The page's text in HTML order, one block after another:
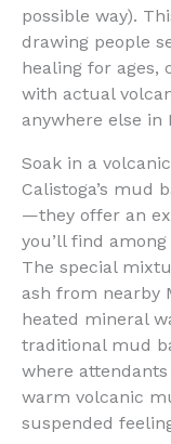
possible way).
drawing people
healing for ages,
with actual
anywhere else in
Soak in a
Calistoga’s mud
—they offer an
you’ll find
The special
ash from nearby
heated mineral
traditional mud
where
warm volcanic
suspended